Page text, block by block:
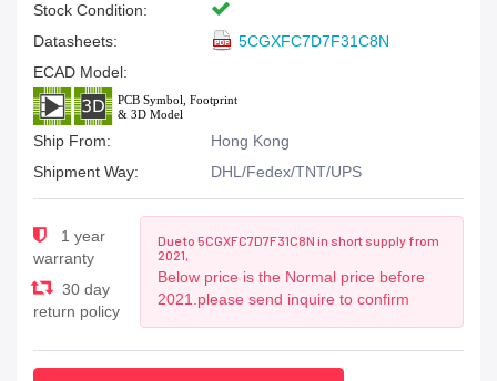
Stock Condition:
Datasheets:
5CGXFC7D7F31C8N
ECAD Model:
Ship From:
Hong Kong
Shipment Way:
DHL/Fedex/TNT/UPS
1 year
warranty
30 day
return policy
Due to 5CGXFC7D7F31C8N in short supply from
2021,
Below price is the Normal price before
2021.please send inquire to confirm